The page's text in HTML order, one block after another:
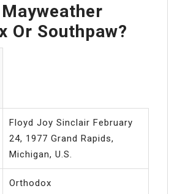
Or Southpaw?
Floyd Joy Sinclair February
24, 1977 Grand Rapids,
Michigan, U.S.
Orthodox